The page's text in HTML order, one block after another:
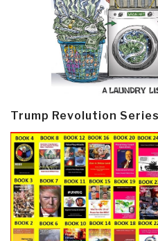
Trump Revolution Series